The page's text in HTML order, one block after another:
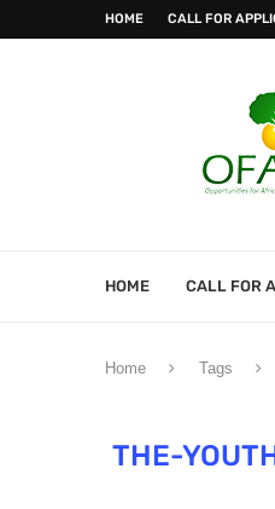
HOME CALL FOR
HOME CALL FOR
Home Tags
THE-